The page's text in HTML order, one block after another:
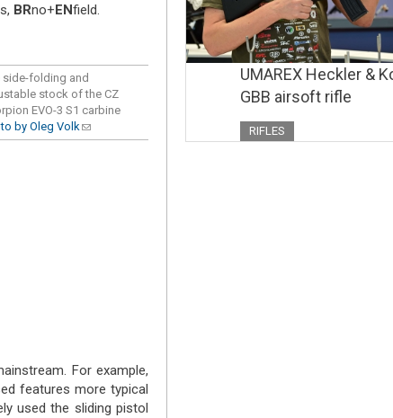
BRno+ENfield.
side-folding and
stock of the CZ
EVO-3 S1 carbine
by Oleg Volk (link sends e-
mail)
For example,
features more typical
used the sliding pistol
UMAREX Heckler &
GBB airsoft rifle
RIFLES